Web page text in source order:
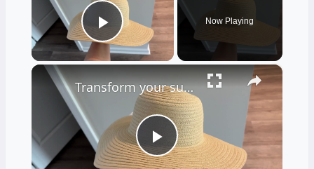
Play Video
Now Playing
×
Play
Transform your summer porch with these GENIUS Walmart ideas!